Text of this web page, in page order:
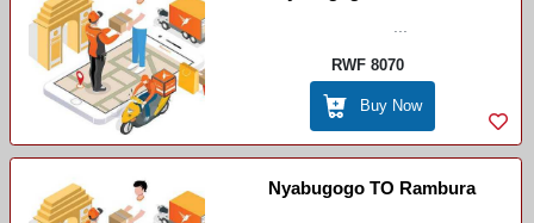
RWF 8070
Buy Now
Nyabugogo TO Rambura